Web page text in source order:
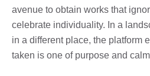
avenue to obtain works that
celebrate individuality. In a
in a different place, the platform
taken is one of purpose and